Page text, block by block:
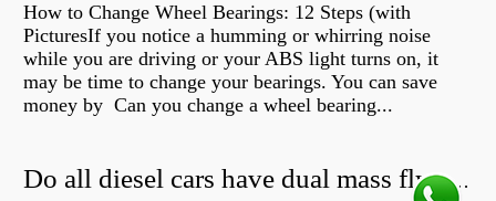
How to Change Wheel Bearings: 12 Steps (with
PicturesIf you notice a humming or whirring noise
while you are driving or your ABS light turns on, it
may be time to change your bearings. You can save
money by Can you change a wheel bearing...
Do all diesel cars have dual mass flywheel?